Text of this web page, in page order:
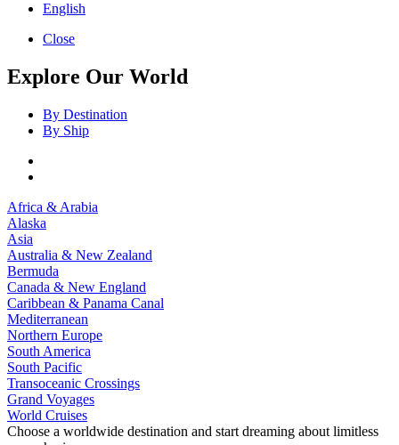
English
Close
Explore Our World
By Destination
By Ship
Africa & Arabia
Alaska
Asia
Australia & New Zealand
Bermuda
Canada & New England
Caribbean & Panama Canal
Mediterranean
Northern Europe
South America
South Pacific
Transoceanic Crossings
Grand Voyages
World Cruises
Choose a worldwide destination and start dreaming about limitless